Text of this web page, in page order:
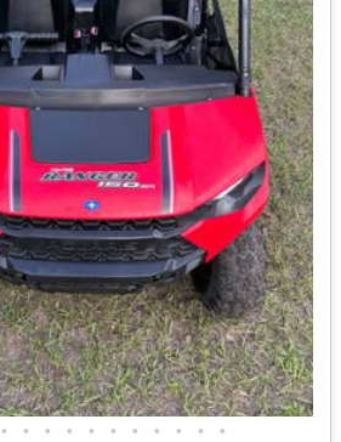
• • • • • • • • • • •